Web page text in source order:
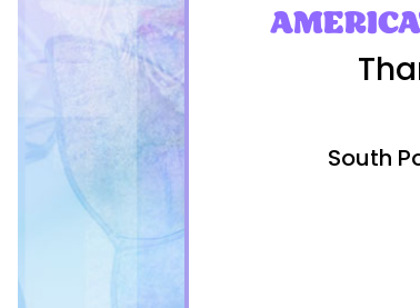
South